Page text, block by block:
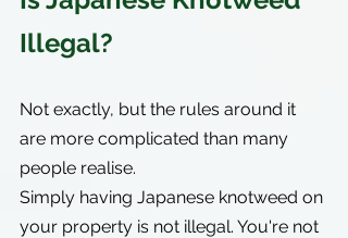
Illegal?
Not exactly, but the rules around it
are more complicated than many
people realise.
Simply having Japanese knotweed on
your property is not illegal. You're not